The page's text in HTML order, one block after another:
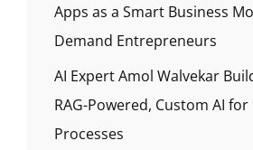
Apps as a Smart Business
Demand Entrepreneurs
AI Expert Amol Walvekar
RAG-Powered, Custom AI for
Processes